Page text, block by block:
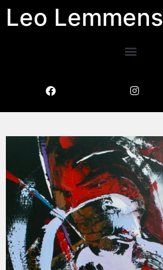
Leo Lemmens